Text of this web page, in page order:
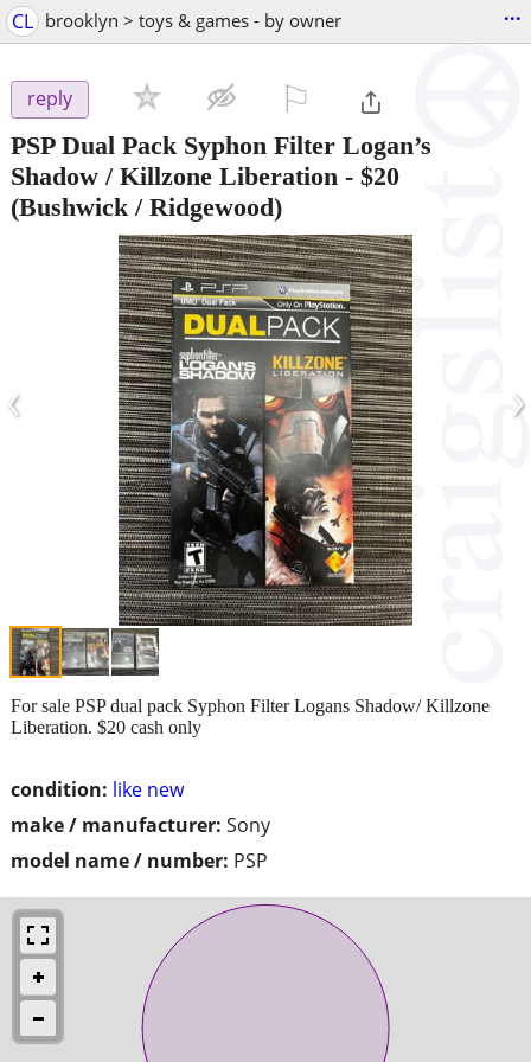
CL brooklyn > toys & games - by owner ...
reply
PSP Dual Pack Syphon Filter Logan’s
Shadow / Killzone Liberation - $20
(Bushwick / Ridgewood)
‹ ›
condition: like new
make / manufacturer: Sony
model name / number: PSP
For sale PSP dual pack Syphon Filter Logans Shadow/ Killzone
Liberation. $20 cash only